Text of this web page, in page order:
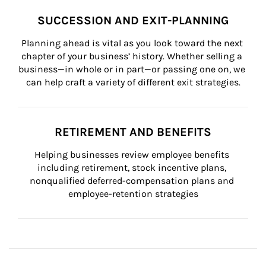
SUCCESSION AND EXIT-PLANNING
Planning ahead is vital as you look toward the next
chapter of your business’ history. Whether selling a
business—in whole or in part—or passing one on, we
can help craft a variety of different exit strategies.
RETIREMENT AND BENEFITS
Helping businesses review employee benefits
including retirement, stock incentive plans,
nonqualified deferred-compensation plans and
employee-retention strategies